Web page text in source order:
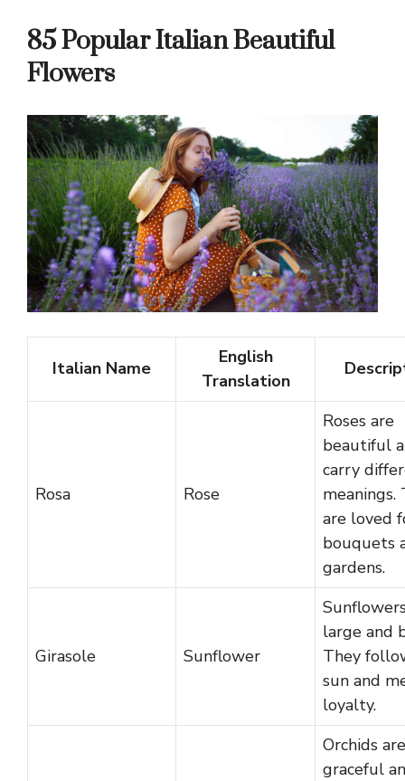
85 Popular Italian Beautiful
Flowers
Italian Name
English
Translation
Rosa Rose
Roses are
beautiful
carry
meanings.
are loved
bouquets
gardens.
Girasole Sunflower
large and
They
sun and
loyalty.
Orchids are
graceful